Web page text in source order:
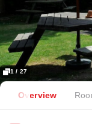
1 / 27
Overview